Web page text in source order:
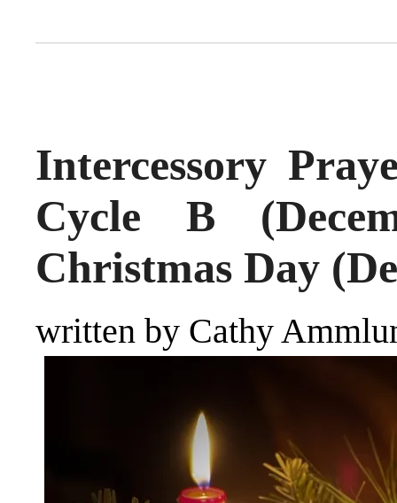
Intercessory
Cycle B
Christmas Day
written by Cathy